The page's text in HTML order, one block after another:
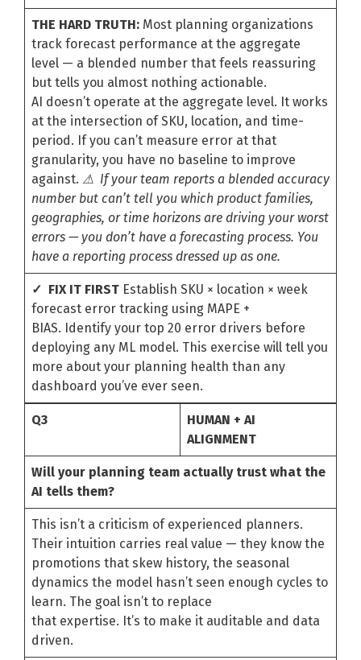
THE HARD TRUTH: Most planning organizations
track forecast performance at the aggregate
level — a blended number that feels reassuring
but tells you almost nothing actionable.
AI doesn’t operate at the aggregate level. It works
at the intersection of SKU, location, and time-
period. If you can’t measure error at that
granularity, you have no baseline to improve
against. ⚠ If your team reports a blended accuracy
number but can’t tell you which product families,
geographies, or time horizons are driving your worst
errors — you don’t have a forecasting process. You
have a reporting process dressed up as one.
✓ FIX IT FIRST Establish SKU × location × week
forecast error tracking using MAPE +
BIAS. Identify your top 20 error drivers before
deploying any ML model. This exercise will tell you
more about your planning health than any
dashboard you’ve ever seen.
Q3
HUMAN + AI
ALIGNMENT
Will your planning team actually trust what the
AI tells them?
This isn’t a criticism of experienced planners.
Their intuition carries real value — they know the
promotions that skew history, the seasonal
dynamics the model hasn’t seen enough cycles to
learn. The goal isn’t to replace
that expertise. It’s to make it auditable and data
driven.